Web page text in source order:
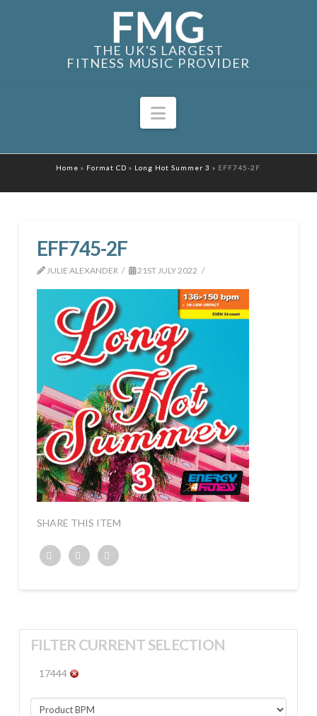
THE UK'S LARGEST
FITNESS MUSIC PROVIDER
Navigation
Home » Format CD » Long Hot Summer 3 » EFF745-2F
EFF745-2F
JULIE ALEXANDER 21ST JULY 2022
SHARE THIS ITEM
FILTER CURRENT SELECTION
17444